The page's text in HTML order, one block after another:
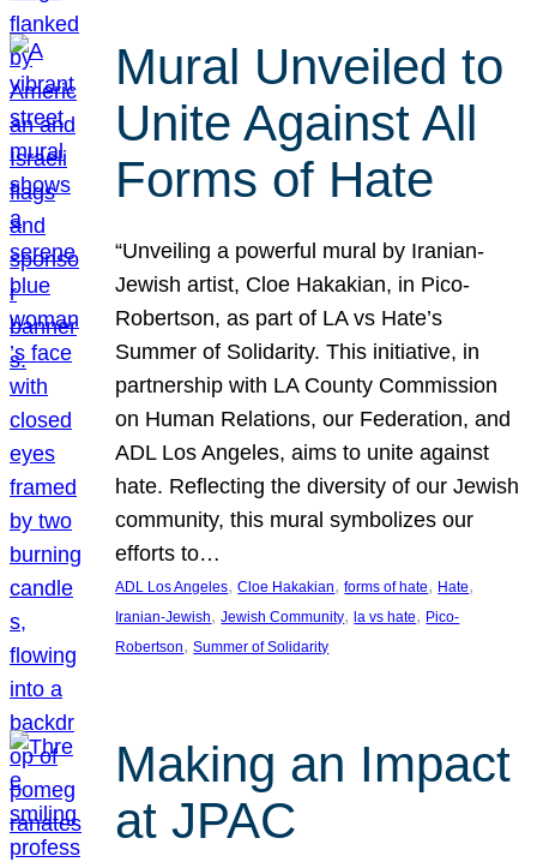
Mural Unveiled to
Unite Against All
Forms of Hate
“Unveiling a powerful mural by Iranian-
Jewish artist, Cloe Hakakian, in Pico-
Robertson, as part of LA vs Hate’s
Summer of Solidarity. This initiative, in
partnership with LA County Commission
on Human Relations, our Federation, and
ADL Los Angeles, aims to unite against
hate. Reflecting the diversity of our Jewish
community, this mural symbolizes our
efforts to…
ADL Los Angeles, Cloe Hakakian, forms of hate, Hate
Iranian-Jewish, Jewish Community, la vs hate, Pico-
Robertson, Summer of Solidarity
Making an Impact
at JPAC